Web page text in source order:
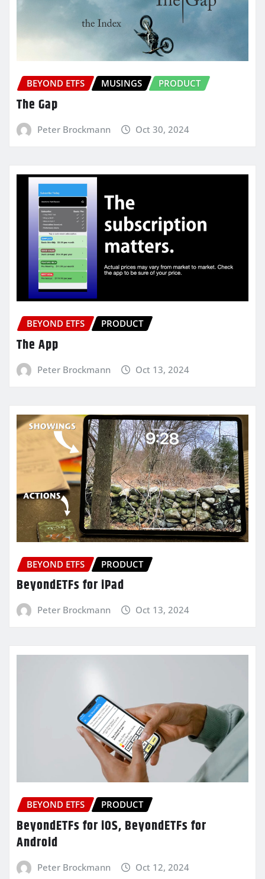
BEYOND ETFS MUSINGS PRODUCT
The Gap
Peter Brockmann Oct 30, 2024
BEYOND ETFS PRODUCT
The App
Peter Brockmann Oct 13, 2024
BEYOND ETFS PRODUCT
BeyondETFs for iPad
Peter Brockmann Oct 13, 2024
BEYOND ETFS PRODUCT
BeyondETFs for iOS, BeyondETFs for
Android
Peter Brockmann Oct 12, 2024